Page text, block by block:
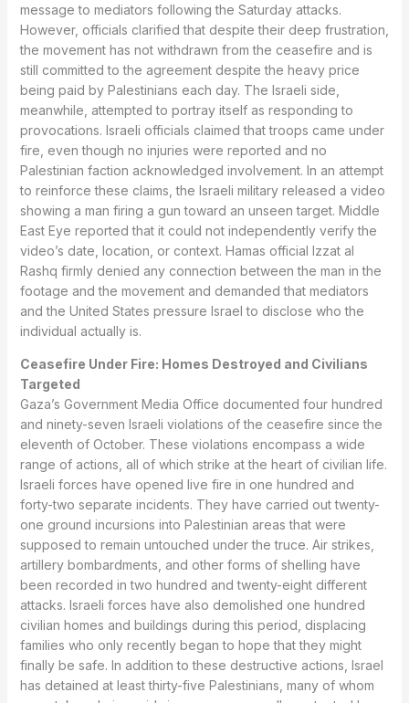
message to mediators following the Saturday attacks.
However, officials clarified that despite their deep frustration,
the movement has not withdrawn from the ceasefire and is
still committed to the agreement despite the heavy price
being paid by Palestinians each day. The Israeli side,
meanwhile, attempted to portray itself as responding to
provocations. Israeli officials claimed that troops came under
fire, even though no injuries were reported and no
Palestinian faction acknowledged involvement. In an attempt
to reinforce these claims, the Israeli military released a video
showing a man firing a gun toward an unseen target. Middle
East Eye reported that it could not independently verify the
video’s date, location, or context. Hamas official Izzat al
Rashq firmly denied any connection between the man in the
footage and the movement and demanded that mediators
and the United States pressure Israel to disclose who the
individual actually is.
Ceasefire Under Fire: Homes Destroyed and Civilians
Targeted
Gaza’s Government Media Office documented four hundred
and ninety-seven Israeli violations of the ceasefire since the
eleventh of October. These violations encompass a wide
range of actions, all of which strike at the heart of civilian life.
Israeli forces have opened live fire in one hundred and
forty-two separate incidents. They have carried out twenty-
one ground incursions into Palestinian areas that were
supposed to remain untouched under the truce. Air strikes,
artillery bombardments, and other forms of shelling have
been recorded in two hundred and twenty-eight different
attacks. Israeli forces have also demolished one hundred
civilian homes and buildings during this period, displacing
families who only recently began to hope that they might
finally be safe. In addition to these destructive actions, Israel
has detained at least thirty-five Palestinians, many of whom